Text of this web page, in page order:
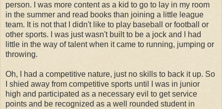
person. I was more content as a kid to go to lay in my room
in the summer and read books than joining a little league
team. It is not that I didn't like to play baseball or football or
other sports. I was just wasn't built to be a jock and I had
little in the way of talent when it came to running, jumping or
throwing.
Oh, I had a competitive nature, just no skills to back it up. So
I shied away from competitive sports until I was in junior
high and participated as a necessary evil to get service
points and be recognized as a well rounded student in